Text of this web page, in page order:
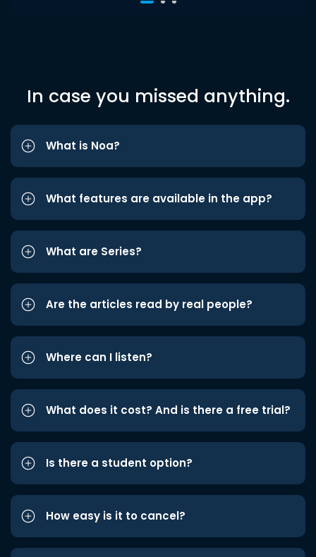
In case you missed anything.
What is Noa?
What features are available in the app?
What are Series?
Are the articles read by real people?
Where can I listen?
What does it cost? And is there a free trial?
Is there a student option?
How easy is it to cancel?